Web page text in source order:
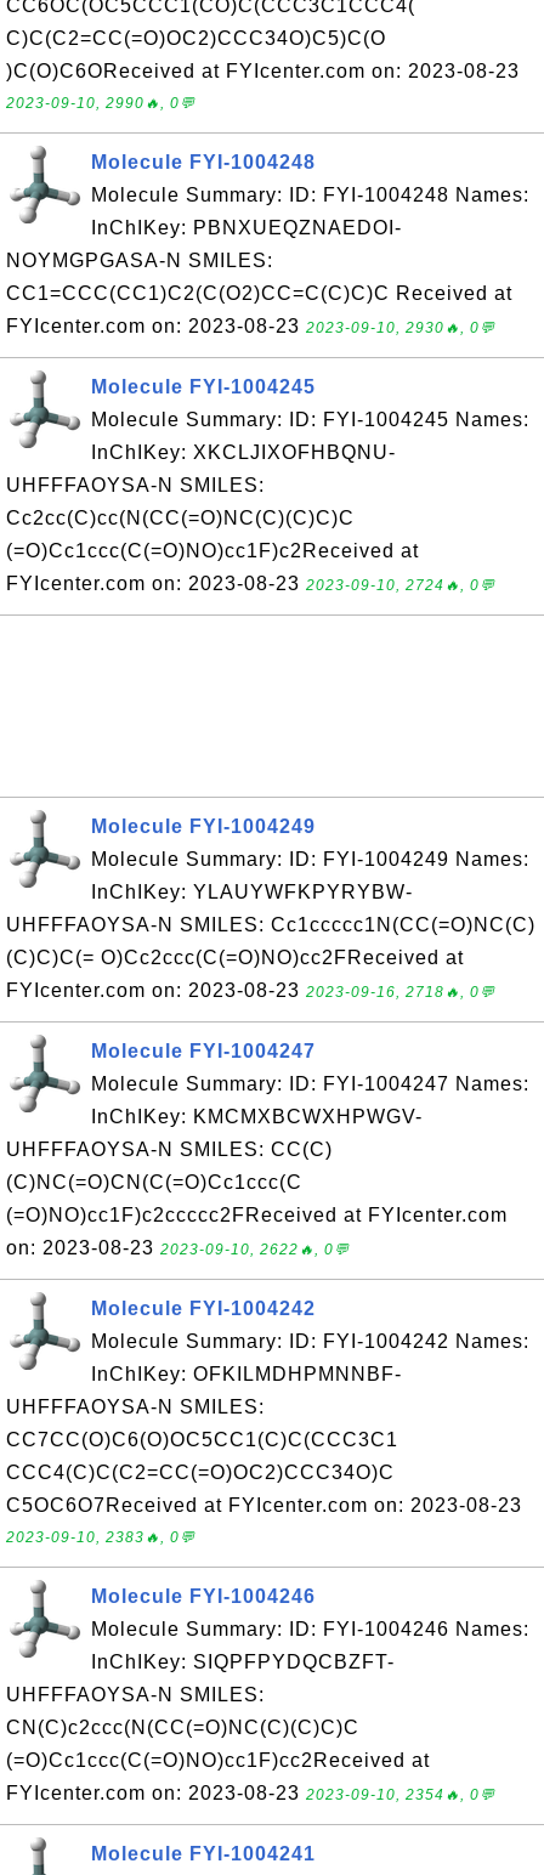
CC6OC(OC5CCC1(CO)C(CCC3C1CCC4(
C)C(C2=CC(=O)OC2)CCC34O)C5)C(O
)C(O)C6OReceived at FYIcenter.com on: 2023-08-23
2023-09-10, 2990🔥, 0💬
Molecule FYI-1004248
Molecule Summary: ID: FYI-1004248 Names:
InChIKey: PBNXUEQZNAEDOI-
NOYMGPGASA-N SMILES:
CC1=CCC(CC1)C2(C(O2)CC=C(C)C)C Received at
FYIcenter.com on: 2023-08-23 2023-09-10, 2930🔥, 0💬
Molecule FYI-1004245
Molecule Summary: ID: FYI-1004245 Names:
InChIKey: XKCLJIXOFHBQNU-
UHFFFAOYSA-N SMILES:
Cc2cc(C)cc(N(CC(=O)NC(C)(C)C)C
(=O)Cc1ccc(C(=O)NO)cc1F)c2Received at
FYIcenter.com on: 2023-08-23 2023-09-10, 2724🔥, 0💬
Molecule FYI-1004249
Molecule Summary: ID: FYI-1004249 Names:
InChIKey: YLAUYWFKPYRYBW-
UHFFFAOYSA-N SMILES: Cc1ccccc1N(CC(=O)NC(C)
(C)C)C(= O)Cc2ccc(C(=O)NO)cc2FReceived at
FYIcenter.com on: 2023-08-23 2023-09-16, 2718🔥, 0💬
Molecule FYI-1004247
Molecule Summary: ID: FYI-1004247 Names:
InChIKey: KMCMXBCWXHPWGV-
UHFFFAOYSA-N SMILES: CC(C)
(C)NC(=O)CN(C(=O)Cc1ccc(C
(=O)NO)cc1F)c2ccccc2FReceived at FYIcenter.com
on: 2023-08-23 2023-09-10, 2622🔥, 0💬
Molecule FYI-1004242
Molecule Summary: ID: FYI-1004242 Names:
InChIKey: OFKILMDHPMNNBF-
UHFFFAOYSA-N SMILES:
CC7CC(O)C6(O)OC5CC1(C)C(CCC3C1
CCC4(C)C(C2=CC(=O)OC2)CCC34O)C
C5OC6O7Received at FYIcenter.com on: 2023-08-23
2023-09-10, 2383🔥, 0💬
Molecule FYI-1004246
Molecule Summary: ID: FYI-1004246 Names:
InChIKey: SIQPFPYDQCBZFT-
UHFFFAOYSA-N SMILES:
CN(C)c2ccc(N(CC(=O)NC(C)(C)C)C
(=O)Cc1ccc(C(=O)NO)cc1F)cc2Received at
FYIcenter.com on: 2023-08-23 2023-09-10, 2354🔥, 0💬
Molecule FYI-1004241